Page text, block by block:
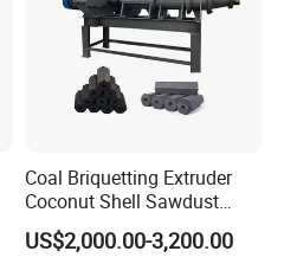
Coal Briquetting Extruder
Coconut Shell Sawdust
Charcoal Briquette Machine
Price for Sale
US$2,000.00-3,200.00